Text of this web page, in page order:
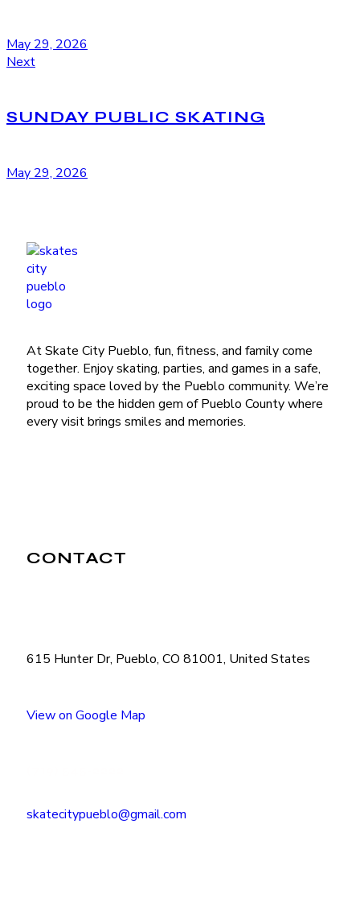
May 29, 2026
Next
SUNDAY PUBLIC SKATING
May 29, 2026
At Skate City Pueblo, fun, fitness, and family come
together. Enjoy skating, parties, and games in a safe,
exciting space loved by the Pueblo community. We’re
proud to be the hidden gem of Pueblo County where
every visit brings smiles and memories.
CONTACT
615 Hunter Dr, Pueblo, CO 81001, United States
View on Google Map
skatecitypueblo@gmail.com